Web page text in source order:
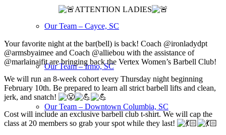
Our Team – Cayce, SC
Our Team – Irmo, SC
Our Team – Downtown Columbia, SC
ATTENTION LADIES
Your favorite night at the bar(bell) is back! Coach @ironladydpt
@armsbyaimee and Coach @alliebou with the assistance of
@marlainajfit are bringing back the Vertex Women’s Barbell Club!
We will run an 8-week cohort every Thursday night beginning
February 10th. Be prepared to learn all strict barbell lifts and clean,
jerk, and snatch!
Cost will include an exclusive barbell club t-shirt. We will cap the
class at 20 members so grab your spot while they last!